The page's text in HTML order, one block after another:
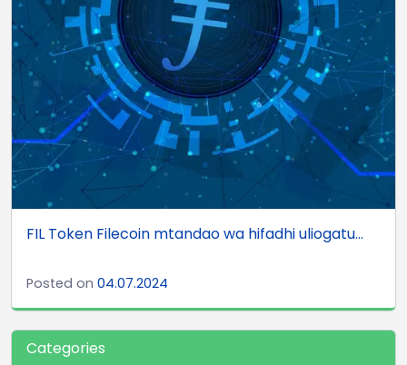
FIL Token Filecoin mtandao wa hifadhi uliogatu...
Posted on 04.07.2024
Categories